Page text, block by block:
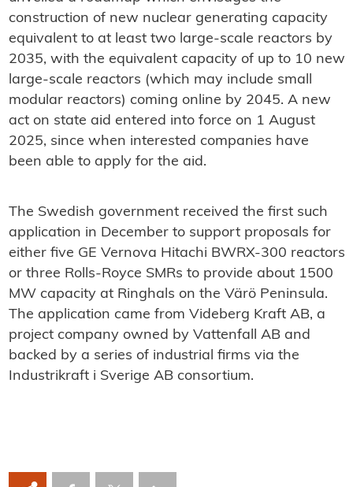
construction of new nuclear generating capacity
equivalent to at least two large-scale reactors by
2035, with the equivalent capacity of up to 10 new
large-scale reactors (which may include small
modular reactors) coming online by 2045. A new
act on state aid entered into force on 1 August
2025, since when interested companies have
been able to apply for the aid.
The Swedish government received the first such
application in December to support proposals for
either five GE Vernova Hitachi BWRX-300 reactors
or three Rolls-Royce SMRs to provide about 1500
MW capacity at Ringhals on the Värö Peninsula.
The application came from Videberg Kraft AB, a
project company owned by Vattenfall AB and
backed by a series of industrial firms via the
Industrikraft i Sverige AB consortium.